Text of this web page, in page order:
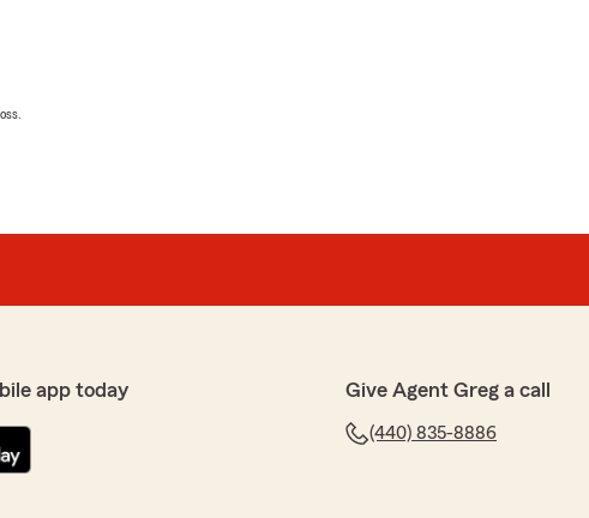
app today Give Agent Greg a call
(440) 835-8886